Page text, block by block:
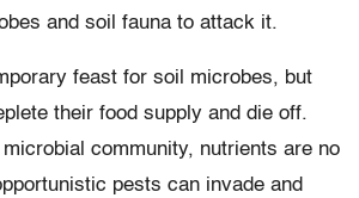
and soil fauna to attack it.
feast for soil microbes, but
their food supply and die off.
community, nutrients are no
pests can invade and